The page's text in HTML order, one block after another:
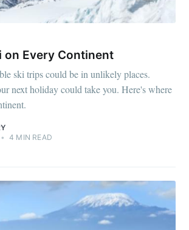
on Every Continent
ski trips could be in unlikely places.
next holiday could take you. Here's where
• 4 MIN READ